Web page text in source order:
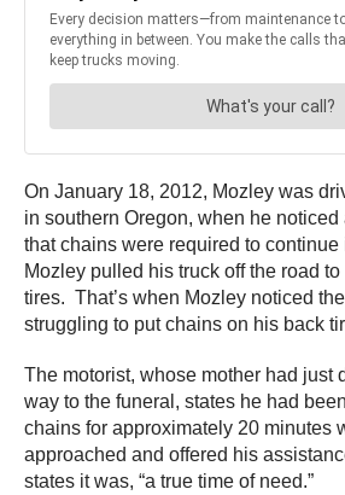
On January 18, 2012, Mozley was
in southern Oregon, when he
that chains were required to
Mozley pulled his truck off the road
tires. That’s when Mozley noticed
struggling to put chains on his back
The motorist, whose mother had just
way to the funeral, states he had
chains for approximately 20 minutes
approached and offered his
states it was, “a true time of need.”